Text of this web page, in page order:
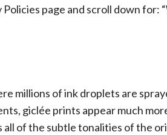
page and scroll down
millions of ink droplets are
giclée prints appear much
of the subtle tonalities of the